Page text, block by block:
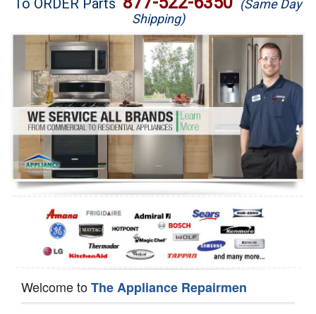
Washer Repair
Dryer Repair
Refrigerator Repair
Oven Repair
Dishwasher Repair
To ORDER Parts
(Same Day
Shipping)
Welcome toThe Appliance Repairmen